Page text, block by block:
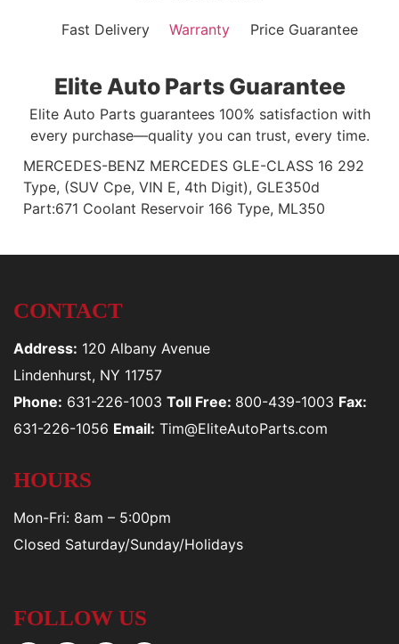
Fast Delivery Warranty Price Guarantee
Elite Auto Parts Guarantee
Elite Auto Parts guarantees 100% satisfaction with
every purchase—quality you can trust, every time.
MERCEDES-BENZ MERCEDES GLE-CLASS 16 292
Type, (SUV Cpe, VIN E, 4th Digit), GLE350d
Part:671 Coolant Reservoir 166 Type, ML350
CONTACT
Address: 120 Albany Avenue
Lindenhurst, NY 11757
Phone: 631-226-1003 Toll Free: 800-439-1003 Fax:
631-226-1056 Email: Tim@EliteAutoParts.com
HOURS
Mon-Fri: 8am – 5:00pm
Closed Saturday/Sunday/Holidays
FOLLOW US